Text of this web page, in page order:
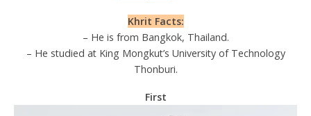
Khrit Facts:
– He is from Bangkok, Thailand.
– He studied at King Mongkut’s University of Technology
Thonburi.
First